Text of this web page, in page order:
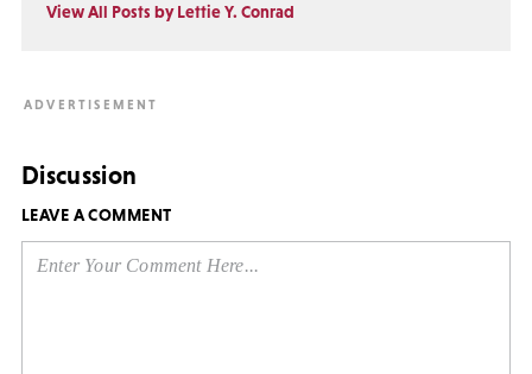
View All Posts by Lettie Y. Conrad
Discussion
LEAVE A COMMENT